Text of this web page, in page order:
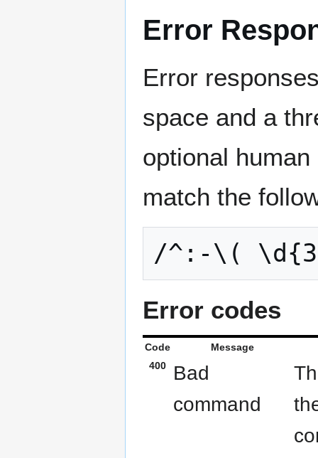
Error
Error
space and a
optional
match the
Error codes
Code
Message
400
Bad
command